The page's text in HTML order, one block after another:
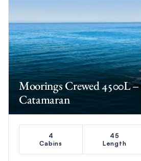
Moorings Crewed 4500L
Catamaran
4
Cabins
45
Length